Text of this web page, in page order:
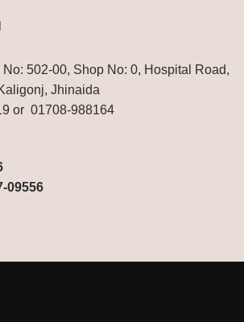
No: 502-00, Shop No: 0, Hospital Road,
Jhinaida
or 01708-988164
09556